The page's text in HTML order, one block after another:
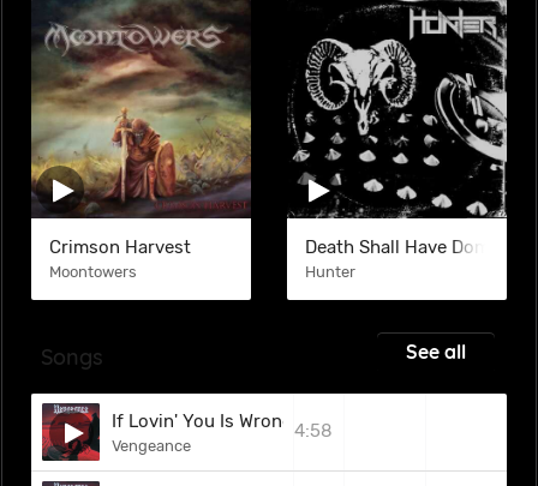
Crimson Harvest
Moontowers
Death Shall Have Dominion
Hunter
Songs See all
If Lovin' You Is Wrong
Vengeance
4:58